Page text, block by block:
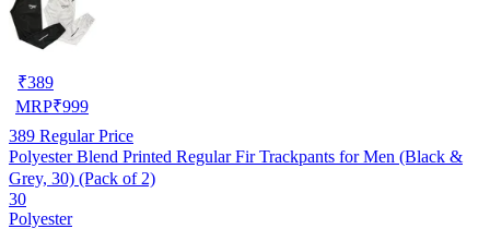
₹389
MRP₹999
389 Regular Price
Polyester Blend Printed Regular Fir Trackpants for Men (Black &
Grey, 30) (Pack of 2)
30
Polyester